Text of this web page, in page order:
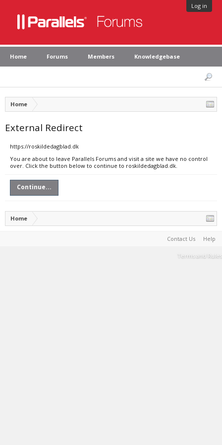
Log in
Home Forums Members Knowledgebase
Home
External Redirect
https://roskildedagblad.dk
You are about to leave Parallels Forums and visit a site we have no control
over. Click the button below to continue to roskildedagblad.dk.
Continue...
Home
Contact Us Help
Terms and Rules